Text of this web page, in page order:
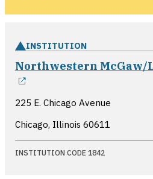
INSTITUTION
Northwestern
opens in a new
225 E. Chicago Avenue
Chicago, Illinois 60611
INSTITUTION CODE 1842